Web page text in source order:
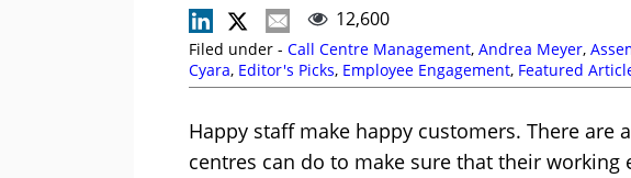
12,600
Filed under - Call Centre Management, Andrea Meyer,
Cyara, Editor's Picks, Employee Engagement, Featured
Games,Leadership,Management Strategies,MaxContact,
Happy staff make happy customers. There are
centres can do to make sure that their